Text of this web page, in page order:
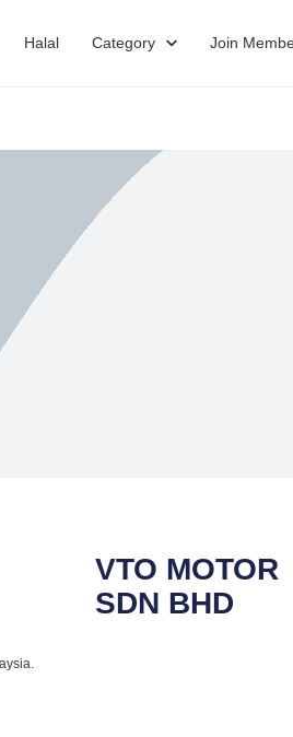
Halal Category Join
VTO MOTOR
SDN BHD